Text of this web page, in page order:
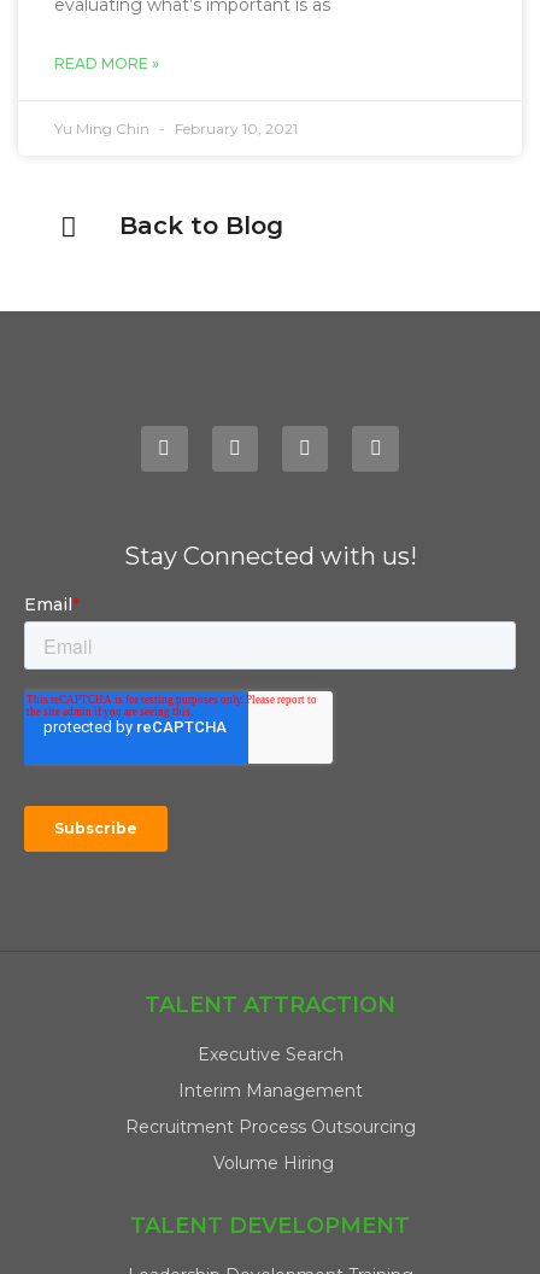
evaluating what’s important is as
READ MORE »
Yu Ming Chin February 10, 2021
Back to Blog
Stay Connected with us!
TALENT ATTRACTION
Executive Search
Interim Management
Recruitment Process Outsourcing
Volume Hiring
TALENT DEVELOPMENT